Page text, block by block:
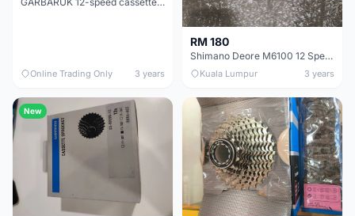
Online Trading Only 3 years
RM 180
Shimano Deore M6100 12 Speed Cassette
Kuala Lumpur 3 years
New